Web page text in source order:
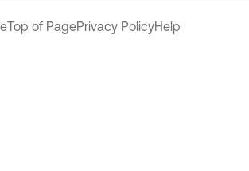
Top of PagePrivacy PolicyHelp